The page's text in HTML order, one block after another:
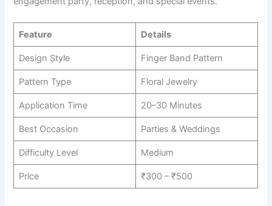
Feature Details
Design Style Finger Band Pattern
Pattern Type Floral Jewelry
Application Time 20–30 Minutes
Best Occasion Parties & Weddings
Difficulty Level Medium
Price ₹300 – ₹500